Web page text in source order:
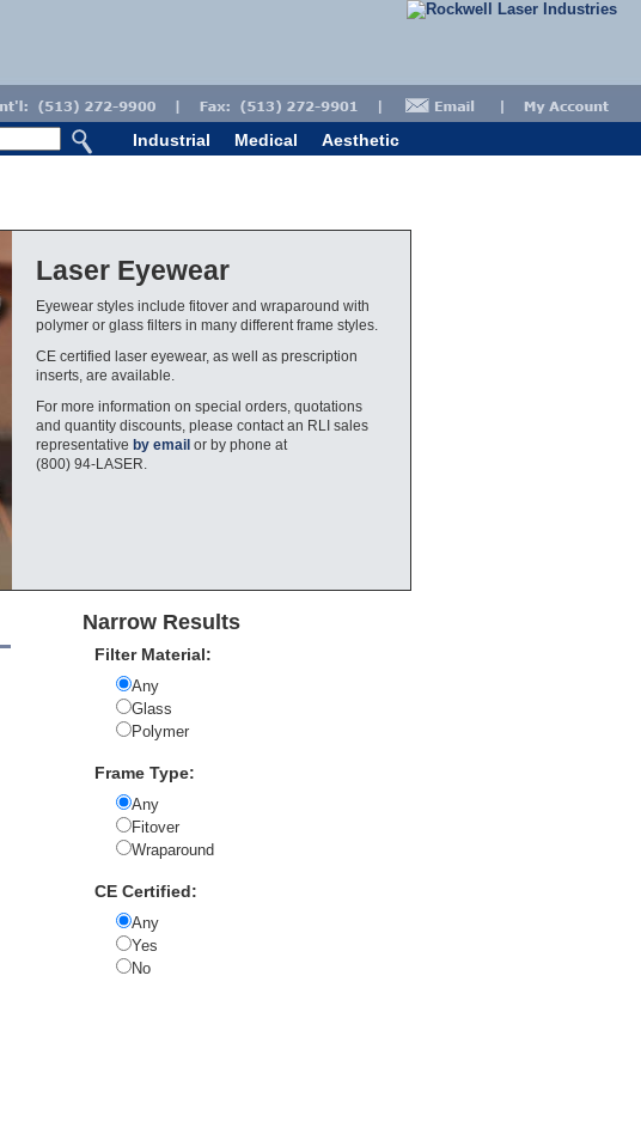
Industrial Medical Aesthetic
Laser Eyewear
Eyewear styles include fitover and wraparound with
polymer or glass filters in many different frame styles.
CE certified laser eyewear, as well as prescription
inserts, are available.
For more information on special orders, quotations
and quantity discounts, please contact an RLI sales
representative by email or by phone at
(800) 94-LASER.
Narrow Results
Filter Material:
Any
Glass
Polymer
Frame Type:
Any
Fitover
Wraparound
CE Certified:
Any
Yes
No